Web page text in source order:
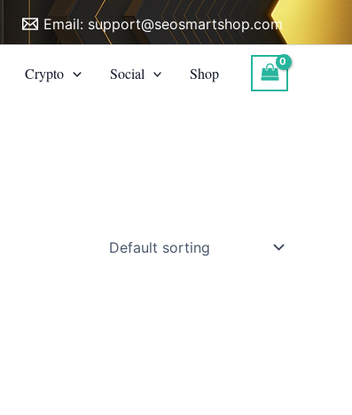
Email: support@seosmartshop.com
Crypto Social Shop